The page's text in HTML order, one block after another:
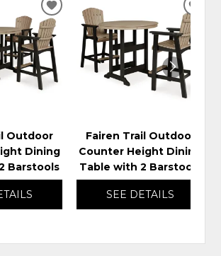
Outdoor
Dining
Barstools
ADD
TO
WISHLIST
Fairen Trail Outdoor
Counter Height Dining
Table with 2 Barstools
SEE DETAILS